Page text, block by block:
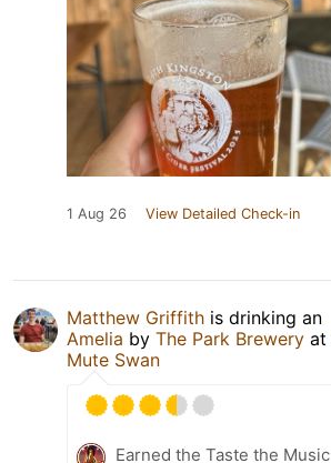
1 Aug 26 View Detailed Check-in
Matthew Griffith is drinking an
Amelia by The Park Brewery at
Mute Swan
Earned the Taste the Music